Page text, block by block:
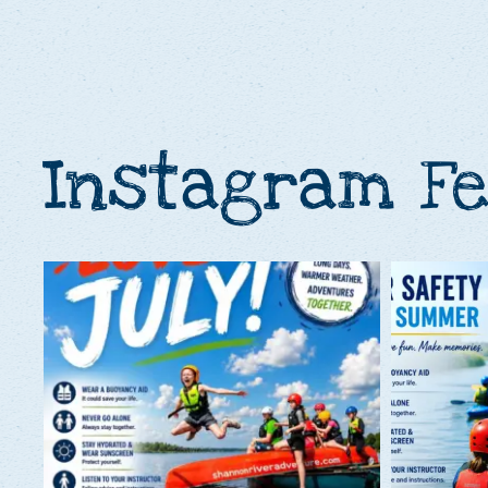
Instagram